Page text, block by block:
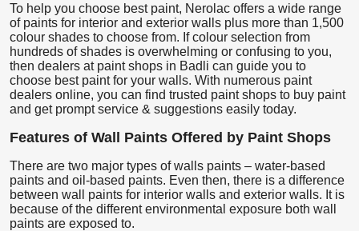
To help you choose best paint, Nerolac offers a wide range
of paints for interior and exterior walls plus more than 1,500
colour shades to choose from. If colour selection from
hundreds of shades is overwhelming or confusing to you,
then dealers at paint shops in Badli can guide you to
choose best paint for your walls. With numerous paint
dealers online, you can find trusted paint shops to buy paint
and get prompt service & suggestions easily today.
Features of Wall Paints Offered by Paint Shops
There are two major types of walls paints – water-based
paints and oil-based paints. Even then, there is a difference
between wall paints for interior walls and exterior walls. It is
because of the different environmental exposure both wall
paints are exposed to.